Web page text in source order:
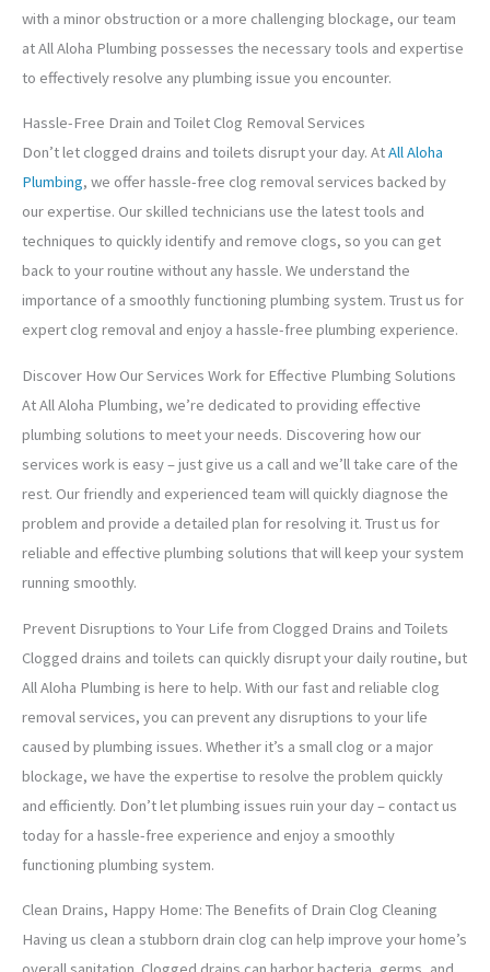
with a minor obstruction or a more challenging blockage, our team
at All Aloha Plumbing possesses the necessary tools and expertise
to effectively resolve any plumbing issue you encounter.
Hassle-Free Drain and Toilet Clog Removal Services
Don’t let clogged drains and toilets disrupt your day. AtAll Aloha
Plumbing, we offer hassle-free clog removal services backed by
our expertise. Our skilled technicians use the latest tools and
techniques to quickly identify and remove clogs, so you can get
back to your routine without any hassle. We understand the
importance of a smoothly functioning plumbing system. Trust us for
expert clog removal and enjoy a hassle-free plumbing experience.
Discover How Our Services Work for Effective Plumbing Solutions
At All Aloha Plumbing, we’re dedicated to providing effective
plumbing solutions to meet your needs. Discovering how our
services work is easy – just give us a call and we’ll take care of the
rest. Our friendly and experienced team will quickly diagnose the
problem and provide a detailed plan for resolving it. Trust us for
reliable and effective plumbing solutions that will keep your system
running smoothly.
Prevent Disruptions to Your Life from Clogged Drains and Toilets
Clogged drains and toilets can quickly disrupt your daily routine, but
All Aloha Plumbing is here to help. With our fast and reliable clog
removal services, you can prevent any disruptions to your life
caused by plumbing issues. Whether it’s a small clog or a major
blockage, we have the expertise to resolve the problem quickly
and efficiently. Don’t let plumbing issues ruin your day – contact us
today for a hassle-free experience and enjoy a smoothly
functioning plumbing system.
Clean Drains, Happy Home: The Benefits of Drain Clog Cleaning
Having us clean a stubborn drain clog can help improve your home’s